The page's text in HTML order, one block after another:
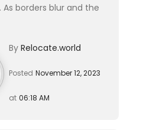
As borders blur and the
anywhere has evolved
t...
By Relocate.world
Posted November 12, 2023
at 06:18 AM